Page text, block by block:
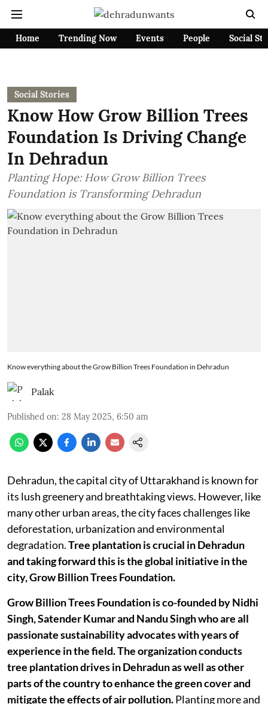
Home Trending Now Events People Social
Social Stories
Know How Grow Billion Trees
Foundation Is Driving Change
In Dehradun
Planting Hope: How Grow Billion Trees
Foundation is Transforming Dehradun
Know everything about the Grow Billion Trees Foundation in Dehradun
Palak
Published on: 28 May 2025, 6:50 am
Dehradun, the capital city of Uttarakhand is known for
its lush greenery and breathtaking views. However, like
many other urban areas, the city faces challenges like
deforestation, urbanization and environmental
degradation.Tree plantation is crucial in Dehradun
and taking forward this is the global initiative in the
city, Grow Billion Trees Foundation.
Grow Billion Trees Foundation is co-founded by Nidhi
Singh, Satender Kumar and Nandu Singh who are all
passionate sustainability advocates with years of
experience in the field. The organization conducts
tree plantation drives in Dehradun as well as other
parts of the country to enhance the green cover and
mitigate the effects of air pollution.Planting more and